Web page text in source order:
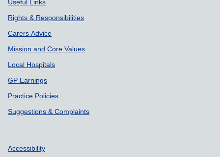
Useful Links
Rights & Responsibilities
Carers Advice
Mission and Core Values
Local Hospitals
GP Earnings
Practice Policies
Suggestions & Complaints
Accessibility